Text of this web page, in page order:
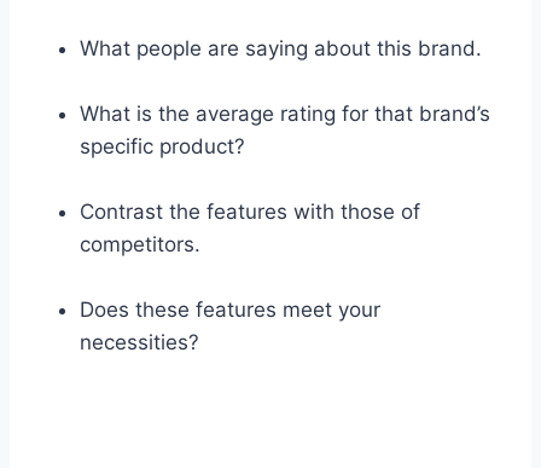
What people are saying about this brand.
What is the average rating for that brand’s
specific product?
Contrast the features with those of
competitors.
Does these features meet your
necessities?